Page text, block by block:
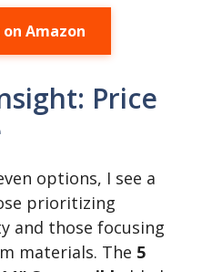
Amazon
Price
options, I see a
prioritizing
and those focusing
materials. The 5